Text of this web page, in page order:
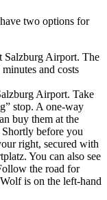
two options for
Salzburg Airport. The
and costs
Airport. Take
stop. A one-way
buy them at the
before you
right, secured with
You can also see
the road for
is on the left-hand